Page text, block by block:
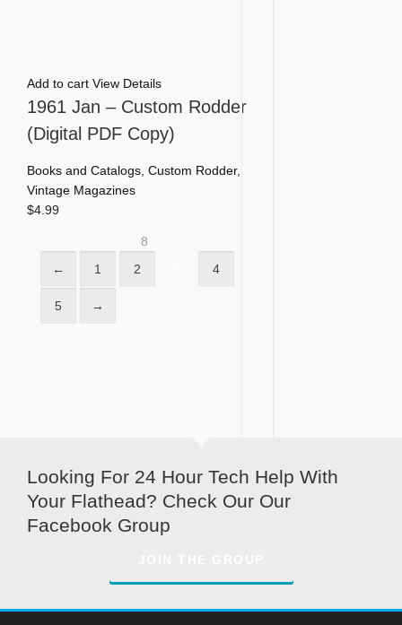
Add to cart View Details
1961 Jan – Custom Rodder
(Digital PDF Copy)
Books and Catalogs Custom Rodder,
Vintage Magazines
$4.99
8
←
1 2 4
5 →
Looking For 24 Hour Tech Help With
Your Flathead? Check Our Our
Facebook Group